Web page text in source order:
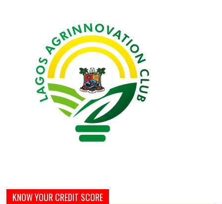
KNOW YOUR CREDIT SCORE